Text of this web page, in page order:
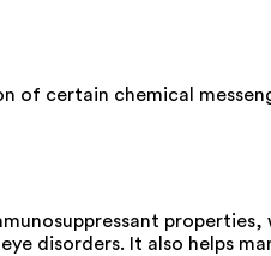
of certain chemical
disorders. It also helps